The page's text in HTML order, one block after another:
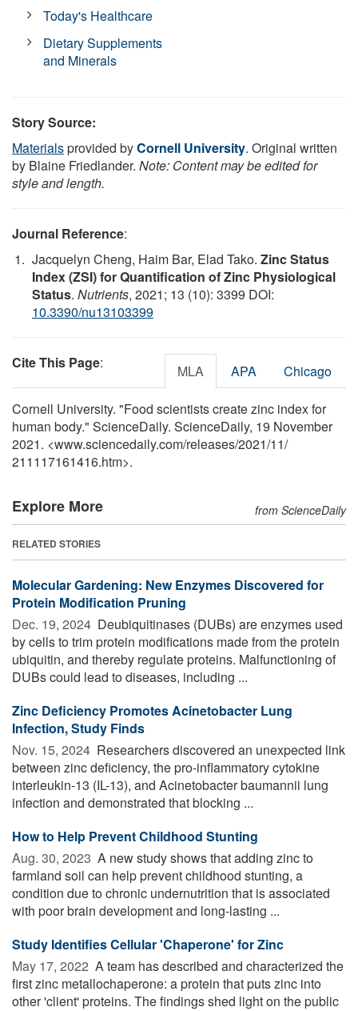
Today's Healthcare
Dietary Supplements
and Minerals
Story Source:
Materialsprovided byCornell University. Original written
by Blaine Friedlander. Note: Content may be edited for
style and length.
Journal Reference:
Jacquelyn Cheng, Haim Bar, Elad Tako. Zinc Status
Index (ZSI) for Quantification of Zinc Physiological
Status. Nutrients, 2021; 13 (10): 3399 DOI:
10.3390/nu13103399
Cite This Page: MLA APA Chicago
Cornell University. "Food scientists create zinc index for
human body." ScienceDaily. ScienceDaily, 19 November
2021. <www.sciencedaily.com/releases/2021/11/
211117161416.htm>.
Explore More from ScienceDaily
RELATED STORIES
Molecular Gardening: New Enzymes Discovered for
Protein Modification Pruning
Dec. 19, 2024  Deubiquitinases (DUBs) are enzymes used
by cells to trim protein modifications made from the protein
ubiquitin, and thereby regulate proteins. Malfunctioning of
DUBs could lead to diseases, including ...
Zinc Deficiency Promotes Acinetobacter Lung
Infection, Study Finds
Nov. 15, 2024  Researchers discovered an unexpected link
between zinc deficiency, the pro-inflammatory cytokine
interleukin-13 (IL-13), and Acinetobacter baumannii lung
infection and demonstrated that blocking ...
How to Help Prevent Childhood Stunting
Aug. 30, 2023  A new study shows that adding zinc to
farmland soil can help prevent childhood stunting, a
condition due to chronic undernutrition that is associated
with poor brain development and long-lasting ...
Study Identifies Cellular 'Chaperone' for Zinc
May 17, 2022  A team has described and characterized the
first zinc metallochaperone: a protein that puts zinc into
other 'client' proteins. The findings shed light on the public